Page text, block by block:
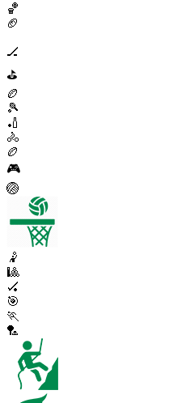
🏀
🏈
🏒
⛳
🏉
🎾
🏏
🚴
🏉
🎮
🏐
🤾
🎱
🏑
🎯
🏃
🏸